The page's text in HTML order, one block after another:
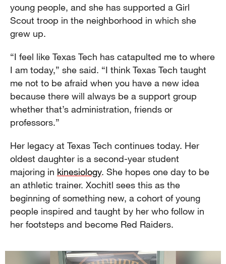
young people, and she has supported a Girl
Scout troop in the neighborhood in which she
grew up.
“I feel like Texas Tech has catapulted me to where
I am today,” she said. “I think Texas Tech taught
me not to be afraid when you have a new idea
because there will always be a support group
whether that’s administration, friends or
professors.”
Her legacy at Texas Tech continues today. Her
oldest daughter is a second-year student
majoring in kinesiology. She hopes one day to be
an athletic trainer. Xochitl sees this as the
beginning of something new, a cohort of young
people inspired and taught by her who follow in
her footsteps and become Red Raiders.